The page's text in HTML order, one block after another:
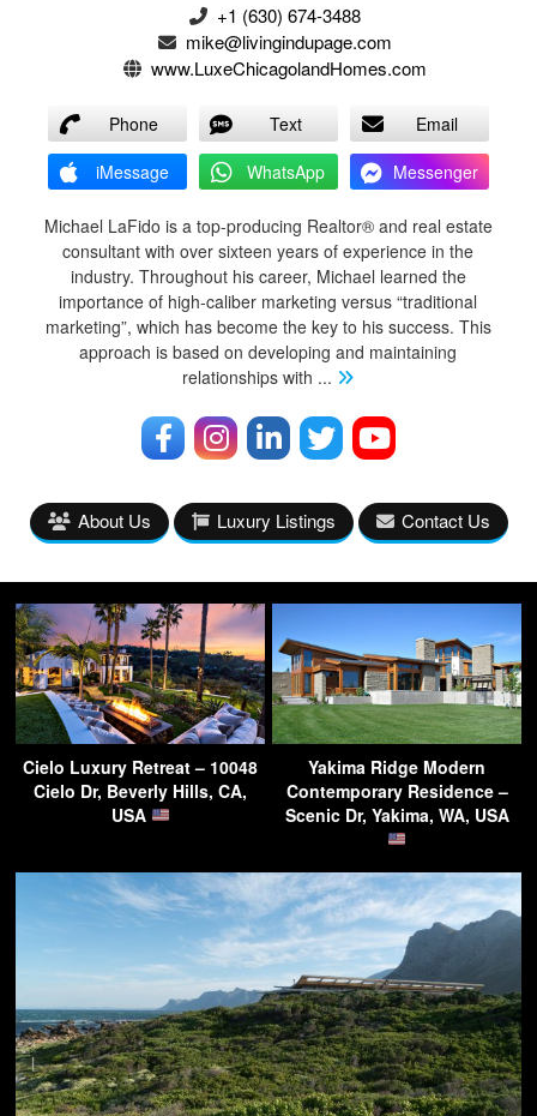
+1 (630) 674-3488
mike@livingindupage.com
www.LuxeChicagolandHomes.com
Phone Text
Email
iMessage
WhatsApp Messenger
Michael LaFido is a top-producing Realtor® and real estate
consultant with over sixteen years of experience in the
industry. Throughout his career, Michael learned the
importance of high-caliber marketing versus “traditional
marketing”, which has become the key to his success. This
approach is based on developing and maintaining
relationships with ...
About Us Luxury Listings Contact Us
Cielo Luxury Retreat – 10048
Cielo Dr, Beverly Hills, CA,
USA
Yakima Ridge Modern
Contemporary Residence –
Scenic Dr, Yakima, WA, USA